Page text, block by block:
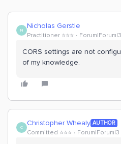
N Nicholas Gerstle
Practitioner ⭐️⭐️⭐️
CORS settings are not
of my knowledge.
C Christopher Whealy AUTHOR
Committed ⭐️⭐️⭐️